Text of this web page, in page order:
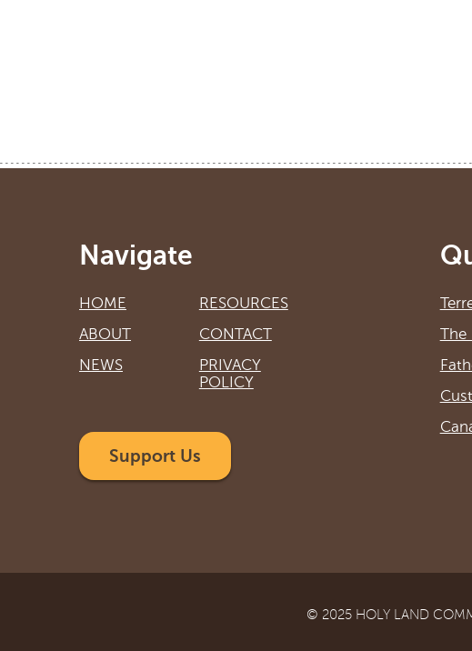
Navigate
HOME
ABOUT
NEWS
RESOURCES
CONTACT
PRIVACY
POLICY
Support Us
The
© 2025 HOLY LAND